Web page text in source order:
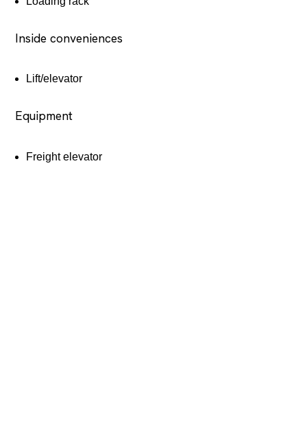
Inside conveniences
Lift/elevator
Equipment
Freight elevator